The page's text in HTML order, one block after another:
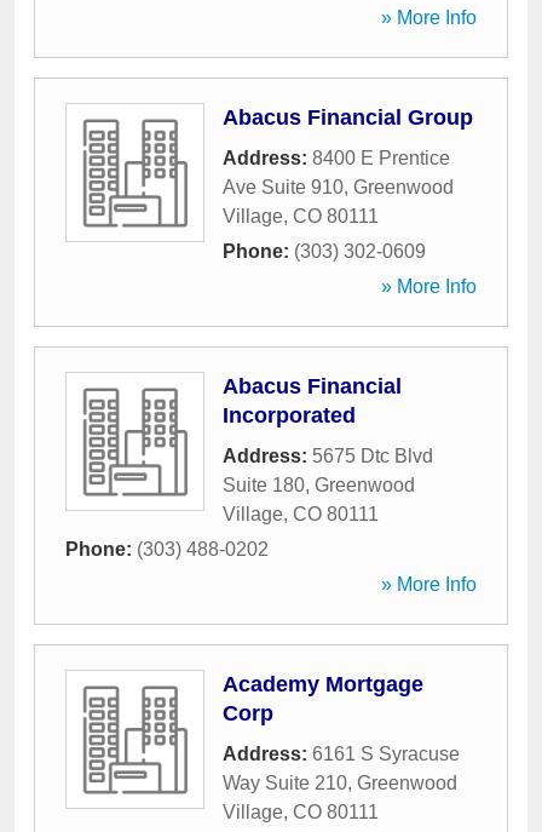
» More Info
Abacus Financial Group
Address: 8400 E Prentice
Ave Suite 910, Greenwood
Village, CO 80111
Phone: (303) 302-0609
» More Info
Abacus Financial
Incorporated
Address: 5675 Dtc Blvd
Suite 180, Greenwood
Village, CO 80111
Phone: (303) 488-0202
» More Info
Academy Mortgage
Corp
Address: 6161 S Syracuse
Way Suite 210, Greenwood
Village, CO 80111